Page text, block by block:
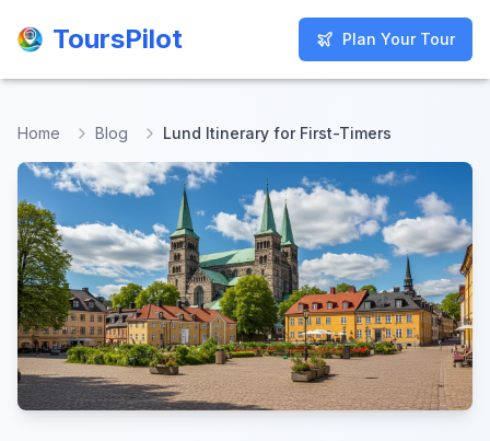
ToursPilot Plan Your Tour
ToursPilot Plan Your Tour
Home Blog Lund Itinerary for First-Timers